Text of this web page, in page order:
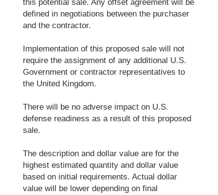
this potential sale. Any offset agreement will be
defined in negotiations between the purchaser
and the contractor.
Implementation of this proposed sale will not
require the assignment of any additional U.S.
Government or contractor representatives to
the United Kingdom.
There will be no adverse impact on U.S.
defense readiness as a result of this proposed
sale.
The description and dollar value are for the
highest estimated quantity and dollar value
based on initial requirements. Actual dollar
value will be lower depending on final